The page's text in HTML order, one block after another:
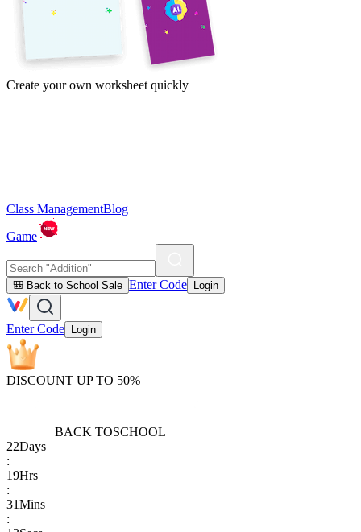
Create your own worksheet quickly
Class ManagementBlog
Game
🎒 Back to School Sale Enter Code Login
Enter Code Login
DISCOUNT UP TO 50%
BACK TOSCHOOL
22Days
:
19Hrs
:
31Mins
: